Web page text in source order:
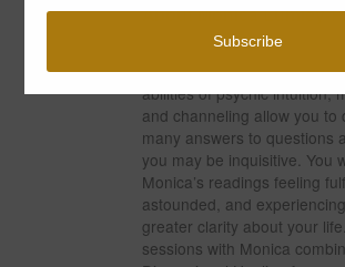
About Monica Lumley-
MONICA: Monica’s readings
experience all their own.
abilities of psychic intuition,
and channeling allow you to
many answers to questions
you may be inquisitive. You
Monica’s readings feeling
astounded, and
greater clarity about your
sessions with Monica